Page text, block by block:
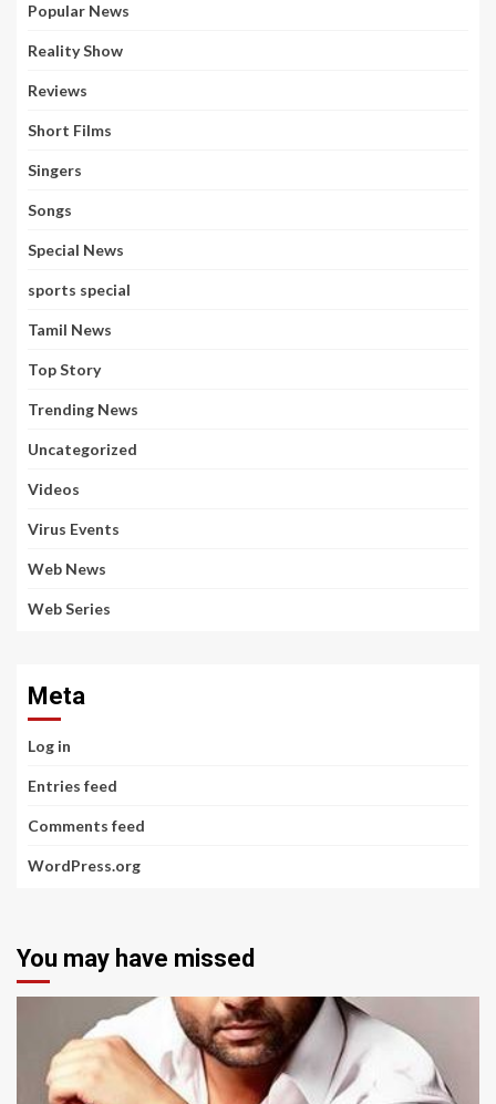
Popular News
Reality Show
Reviews
Short Films
Singers
Songs
Special News
sports special
Tamil News
Top Story
Trending News
Uncategorized
Videos
Virus Events
Web News
Web Series
Meta
Log in
Entries feed
Comments feed
WordPress.org
You may have missed